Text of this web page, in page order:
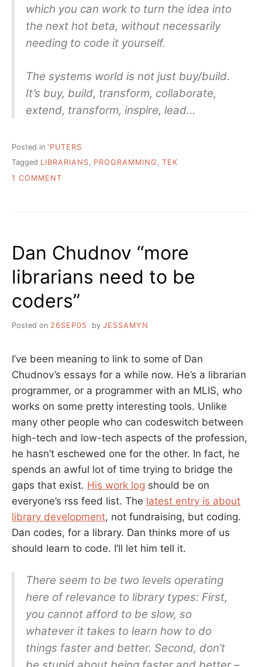
which you can work to turn the idea into
the next hot beta, without necessarily
needing to code it yourself.
The systems world is not just buy/build.
It’s buy, build, transform, collaborate,
extend, transform, inspire, lead…
Posted in 'PUTERS
Tagged LIBRARIANS, PROGRAMMING , TEK
1 COMMENT
NEED
TO
CODERS.
Dan Chudnov “more
librarians need to be
coders”
Posted on 26SEP05 by JESSAMYN
I’ve been meaning to link to some of Dan
Chudnov’s essays for a while now. He’s a librarian
programmer, or a programmer with an MLIS, who
works on some pretty interesting tools. Unlike
many other people who can codeswitch between
high-tech and low-tech aspects of the profession,
he hasn’t eschewed one for the other. In fact, he
spends an awful lot of time trying to bridge the
gaps that exist. His work log should be on
everyone’s rss feed list. The latest entry is about
library development, not fundraising, but coding.
Dan codes, for a library. Dan thinks more of us
should learn to code. I’ll let him tell it.
There seem to be two levels operating
here of relevance to library types: First,
you cannot afford to be slow, so
whatever it takes to learn how to do
things faster and better. Second, don’t